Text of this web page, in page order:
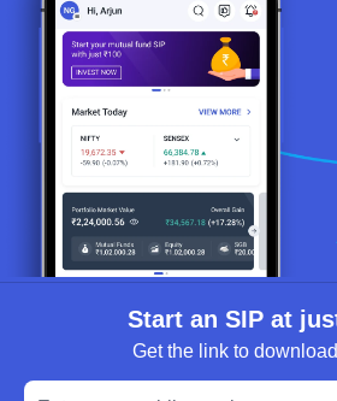
Start an SIP at
Get the link to